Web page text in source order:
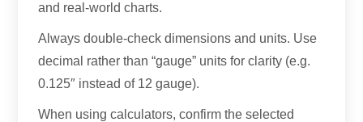
and real-world charts.
Always double-check dimensions and units. Use
decimal rather than “gauge” units for clarity (e.g.
0.125″ instead of 12 gauge).
When using calculators, confirm the selected